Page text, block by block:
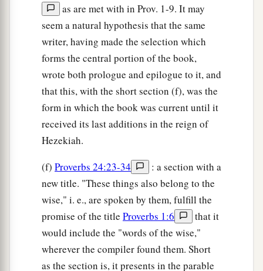
as are met with in Prov. 1-9. It may
seem a natural hypothesis that the same
writer, having made the selection which
forms the central portion of the book,
wrote both prologue and epilogue to it, and
that this, with the short section (f), was the
form in which the book was current until it
received its last additions in the reign of
Hezekiah.
(f) Proverbs 24:23-34
: a section with a
new title. "These things also belong to the
wise," i. e., are spoken by them, fulfill the
promise of the title Proverbs 1:6
that it
would include the "words of the wise,"
wherever the compiler found them. Short
as the section is, it presents in the parable